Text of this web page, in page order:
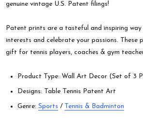
genuine vintage U.S. Patent filings!
Patent prints are a tasteful and inspiring
interests and celebrate your passions. These
gift for tennis players, coaches & gym
Product Type: Wall Art Decor (Set of 3
Designs: Table Tennis Patent Art
Genre: Sports / Tennis & Badminton